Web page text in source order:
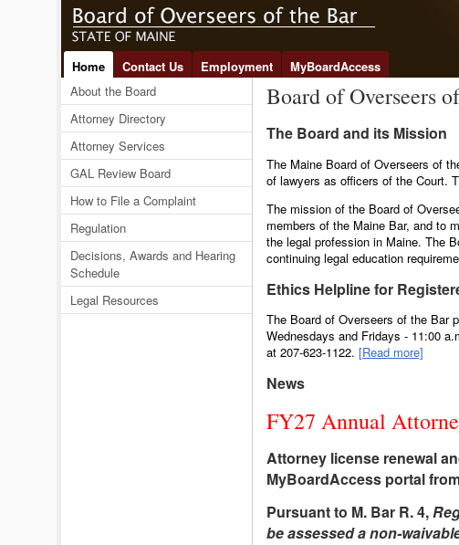
Home Contact Us Employment
MyBoardAccess
About the Board
Attorney Directory
Attorney Services
GAL Review Board
How to File a Complaint
Regulation
Decisions, Awards and Hearing
Schedule
Legal Resources
Board of Overseers
The Board and its Mission
The Maine Board of Overseers of
of lawyers as officers of the Court.
The mission of the Board of
members of the Maine Bar, and to
the legal profession in Maine. The
continuing legal education
Ethics Helpline for
The Board of Overseers of the Bar
Wednesdays and Fridays - 11:00
at 207-623-1122. [Read more]
News
FY27 Annual
Attorney license renewal
MyBoardAccess portal
Pursuant to M. Bar R. 4,
be assessed a non-